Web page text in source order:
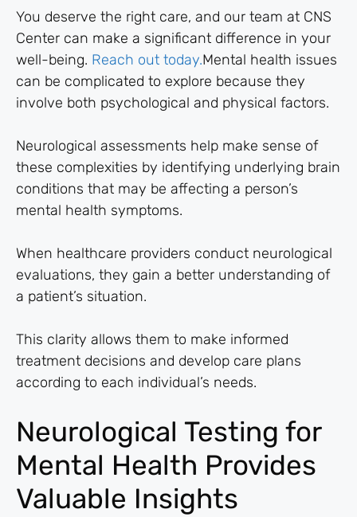
You deserve the right care, and our team at CNS
Center can make a significant difference in your
well-being. Reach out today.Mental health issues
can be complicated to explore because they
involve both psychological and physical factors.
Neurological assessments help make sense of
these complexities by identifying underlying brain
conditions that may be affecting a person’s
mental health symptoms.
When healthcare providers conduct neurological
evaluations, they gain a better understanding of
a patient’s situation.
This clarity allows them to make informed
treatment decisions and develop care plans
according to each individual’s needs.
Neurological Testing for
Mental Health Provides
Valuable Insights